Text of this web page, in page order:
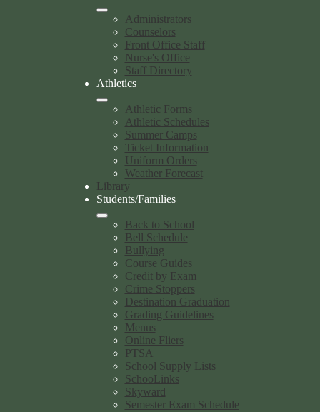
Administrators
Counselors
Front Office Staff
Nurse's Office
Staff Directory
Athletics
Athletic Forms
Athletic Schedules
Summer Camps
Ticket Information
Uniform Orders
Weather Forecast
Library
Students/Families
Back to School
Bell Schedule
Bullying
Course Guides
Credit by Exam
Crime Stoppers
Destination Graduation
Grading Guidelines
Menus
Online Fliers
PTSA
School Supply Lists
SchooLinks
Skyward
Semester Exam Schedule